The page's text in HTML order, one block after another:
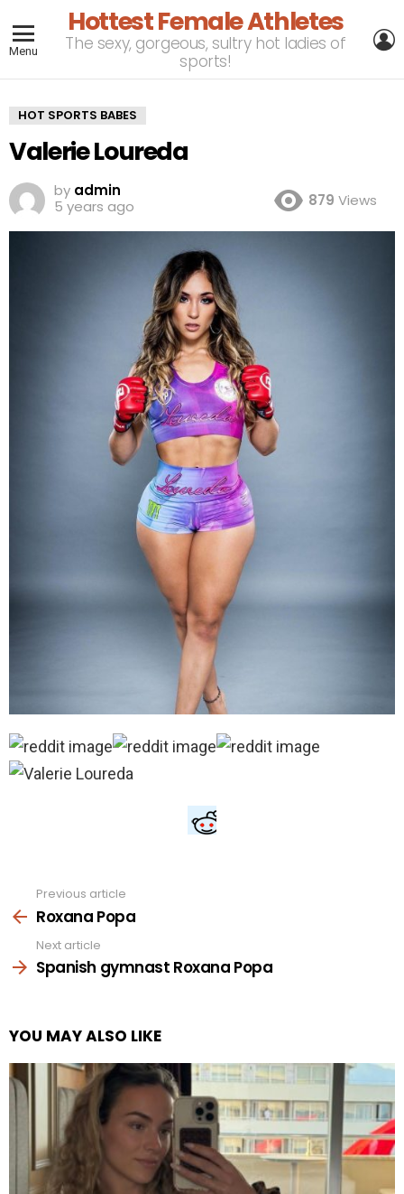
Menu
Hottest Female Athletes
The sexy, gorgeous, sultry hot ladies of
sports!
HOT SPORTS BABES
Valerie Loureda
by admin
5 years ago
879 Views
more
Previous article
Roxana Popa
Next article
Spanish gymnast Roxana Popa
YOU MAY ALSO LIKE